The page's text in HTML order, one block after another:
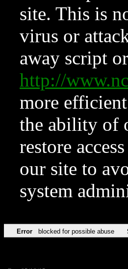
site. This is
virus or
away script
http://
more
the ability of
restore
our site to
system
Error blocked for possible abuse